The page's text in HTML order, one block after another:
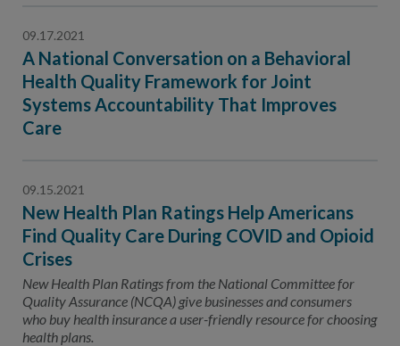
09.17.2021
A National Conversation on a Behavioral
Health Quality Framework for Joint
Systems Accountability That Improves
Care
09.15.2021
New Health Plan Ratings Help Americans
Find Quality Care During COVID and Opioid
Crises
New Health Plan Ratings from the National Committee for
Quality Assurance (NCQA) give businesses and consumers
who buy health insurance a user-friendly resource for choosing
health plans.